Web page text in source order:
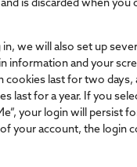
is discarded when you
we will also set up
information and your
cookies last for two days,
last for a year. If you
your login will persist
your account, the login